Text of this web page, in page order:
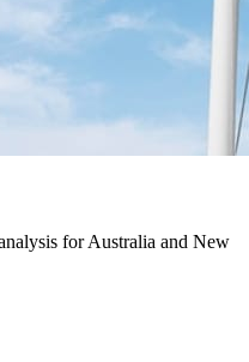
for Australia and New